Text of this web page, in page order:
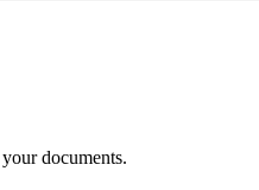
documents.